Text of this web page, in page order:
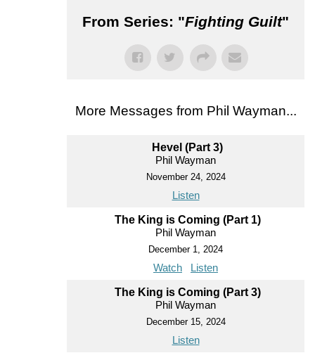
From Series: "Fighting Guilt"
More Messages from Phil Wayman...
Hevel (Part 3)
Phil Wayman
November 24, 2024
Listen
The King is Coming (Part 1)
Phil Wayman
December 1, 2024
Watch Listen
The King is Coming (Part 3)
Phil Wayman
December 15, 2024
Listen